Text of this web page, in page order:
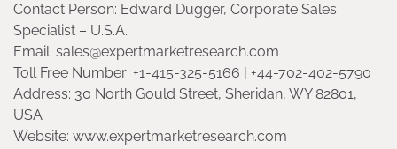
Contact Person: Edward Dugger, Corporate Sales
Specialist – U.S.A.
Email: sales@expertmarketresearch.com
Toll Free Number: +1-415-325-5166 | +44-702-402-5790
Address: 30 North Gould Street, Sheridan, WY 82801,
USA
Website: www.expertmarketresearch.com